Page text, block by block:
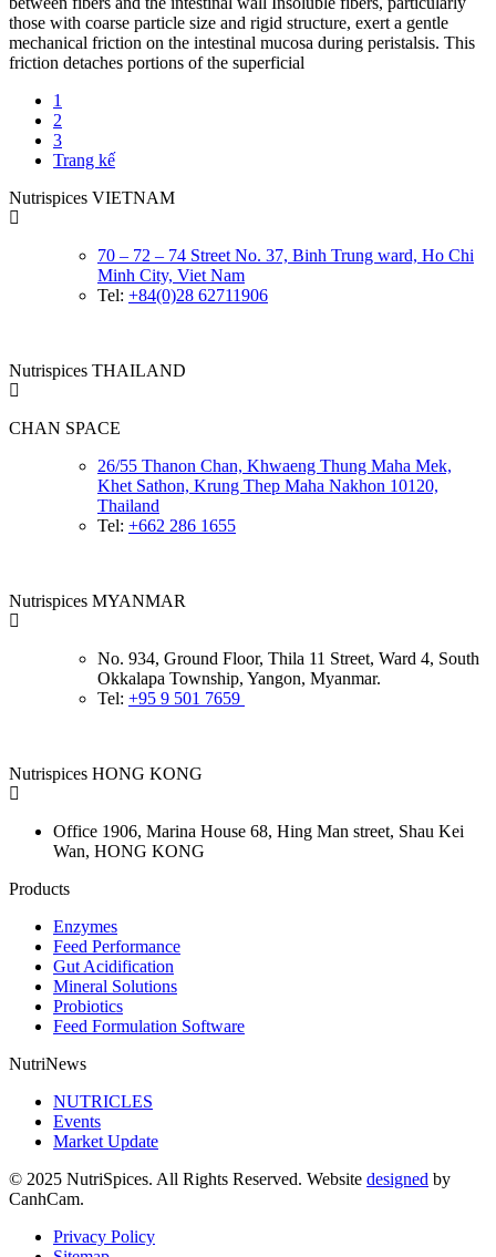
those with coarse particle size and rigid structure, exert a gentle
mechanical friction on the intestinal mucosa during peristalsis. This
friction detaches portions of the superficial
1
2
3
Trang kế
Nutrispices VIETNAM
70 – 72 – 74 Street No. 37, Binh Trung ward, Ho Chi
Minh City, Viet Nam
Tel: +84(0)28 62711906
Nutrispices THAILAND
CHAN SPACE
26/55 Thanon Chan, Khwaeng Thung Maha Mek,
Khet Sathon, Krung Thep Maha Nakhon 10120,
Thailand
Tel: +662 286 1655
Nutrispices MYANMAR
No. 934, Ground Floor, Thila 11 Street, Ward 4, South
Okkalapa Township, Yangon, Myanmar.
Tel: +95 9 501 7659
Nutrispices HONG KONG
Office 1906, Marina House 68, Hing Man street, Shau Kei
Wan, HONG KONG
Products
Enzymes
Feed Performance
Gut Acidification
Mineral Solutions
Probiotics
Feed Formulation Software
NutriNews
NUTRICLES
Events
Market Update
© 2025 NutriSpices. All Rights Reserved. Website designed by
CanhCam.
Privacy Policy